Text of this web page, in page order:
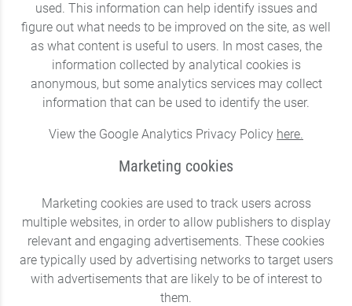
used. This information can help identify issues and
figure out what needs to be improved on the site, as well
as what content is useful to users. In most cases, the
information collected by analytical cookies is
anonymous, but some analytics services may collect
information that can be used to identify the user.
View the Google Analytics Privacy Policy here.
Marketing cookies
Marketing cookies are used to track users across
multiple websites, in order to allow publishers to display
relevant and engaging advertisements. These cookies
are typically used by advertising networks to target users
with advertisements that are likely to be of interest to
them.